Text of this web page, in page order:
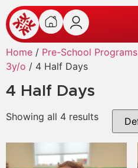
Home / Pre-School Programs
3y/o / 4 Half Days
4 Half Days
Showing all 4 results